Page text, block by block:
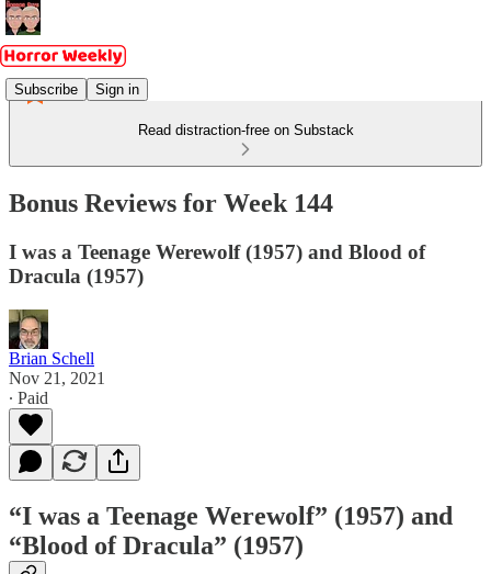
Subscribe Sign in
Read distraction-free on Substack
Bonus Reviews for Week 144
I was a Teenage Werewolf (1957) and Blood of
Dracula (1957)
Brian Schell
Nov 21, 2021
∙ Paid
“I was a Teenage Werewolf” (1957) and
“Blood of Dracula” (1957)